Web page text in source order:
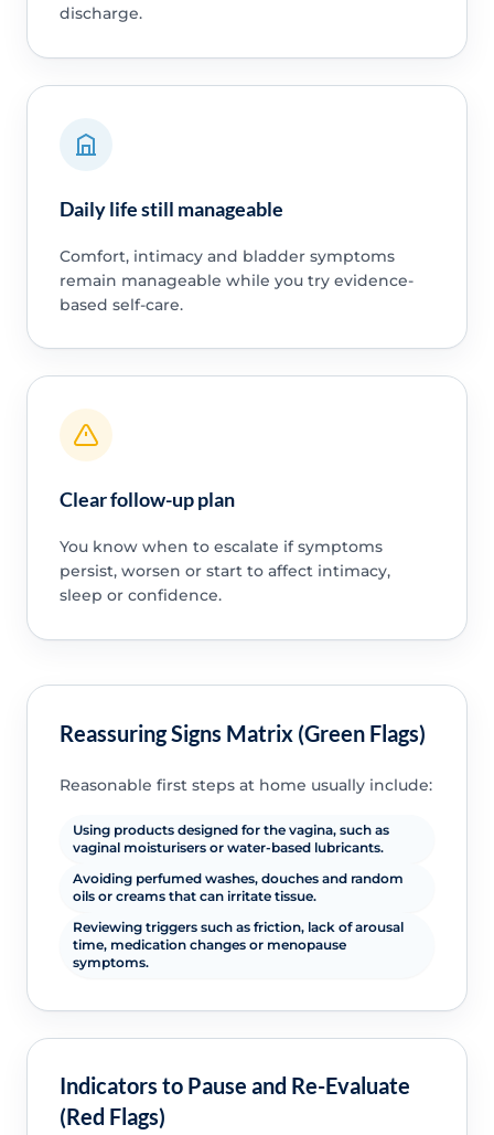
discharge.
Daily life still manageable
Comfort, intimacy and bladder symptoms
remain manageable while you try evidence-
based self-care.
Clear follow-up plan
You know when to escalate if symptoms
persist, worsen or start to affect intimacy,
sleep or confidence.
Reassuring Signs Matrix (Green Flags)
Reasonable first steps at home usually include:
Using products designed for the vagina, such as
vaginal moisturisers or water-based lubricants.
Avoiding perfumed washes, douches and random
oils or creams that can irritate tissue.
Reviewing triggers such as friction, lack of arousal
time, medication changes or menopause
symptoms.
Indicators to Pause and Re-Evaluate
(Red Flags)